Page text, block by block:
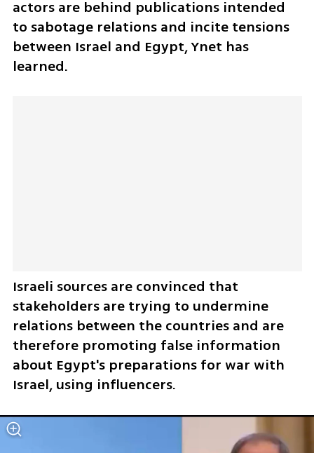
actors are behind publications intended
to sabotage relations and incite tensions
between Israel and Egypt, Ynet has
learned.
Israeli sources are convinced that
stakeholders are trying to undermine
relations between the countries and are
therefore promoting false information
about Egypt's preparations for war with
Israel, using influencers.